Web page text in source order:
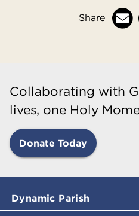
Share
Collaborating with
lives, one Holy
Donate Today
Dynamic Parish